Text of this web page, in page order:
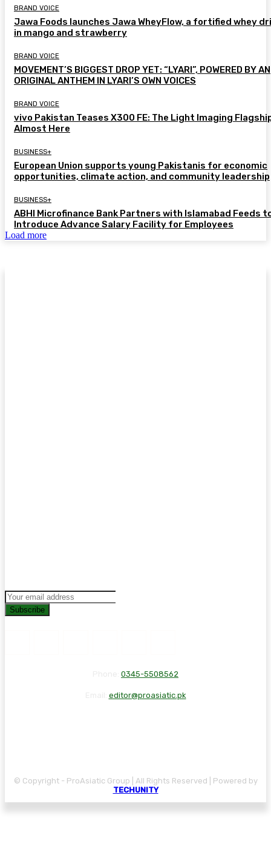
BRAND VOICE
Jawa Foods launches Jawa WheyFlow, a fortified whey
in mango and strawberry
BRAND VOICE
MOVEMENT’S BIGGEST DROP YET: “LYARI”, POWERED BY AN
ORIGINAL ANTHEM IN LYARI’S OWN VOICES
BRAND VOICE
vivo Pakistan Teases X300 FE: The Light Imaging
Almost Here
BUSINESS+
European Union supports young Pakistanis for economic
opportunities, climate action, and community leadership
BUSINESS+
ABHI Microfinance Bank Partners with Islamabad Feeds
Introduce Advance Salary Facility for Employees
Load more
Subscribe
0345-5508562
editor@proasiatic.pk
© Copyright - ProAsiatic Group | All Rights Reserved | Powered by
TECHUNITY